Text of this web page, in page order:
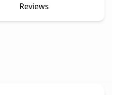
Reviews